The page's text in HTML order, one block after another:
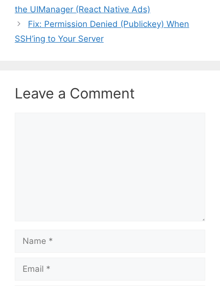
e
g
o
the UIManager (React Native Ads)
Fix: Permission Denied (Publickey) When
SSH’ing to Your Server
Leave a Comment